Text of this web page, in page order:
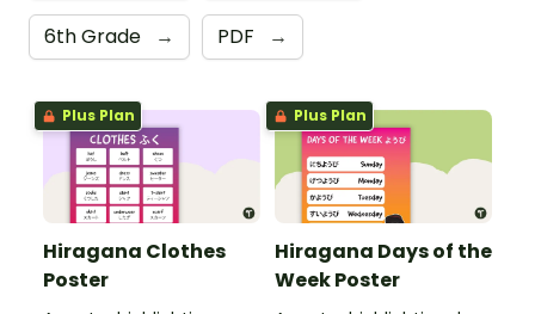
6th Grade → PDF →
Plus Plan
Hiragana Clothes
Poster
Plus Plan
Hiragana Days of the
Week Poster